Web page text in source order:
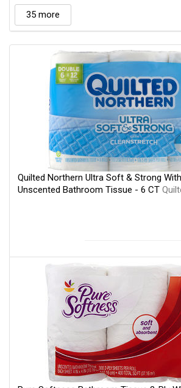
35 more
Quilted Northern Ultra Soft & Strong
Unscented Bathroom Tissue - 6 CT